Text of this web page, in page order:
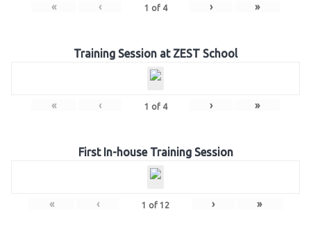
« ‹ 1 of 4 › »
Training Session at ZEST School
« ‹ 1 of 4 › »
First In-house Training Session
« ‹ 1 of 12 › »